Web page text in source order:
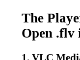
The
Open .flv
1. VLC